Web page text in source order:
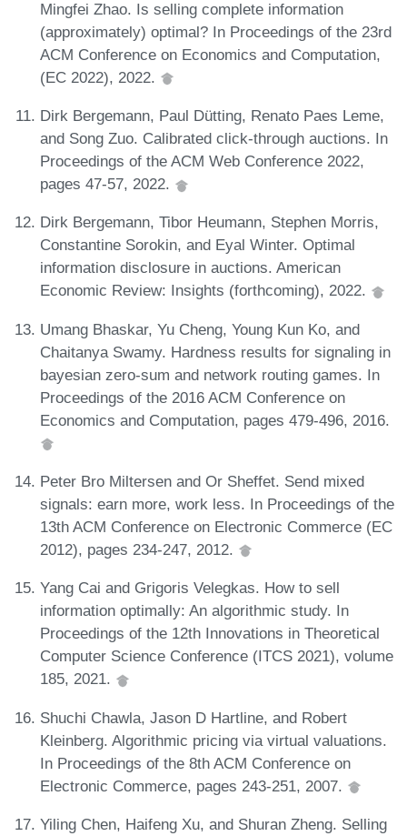
Mingfei Zhao. Is selling complete information
(approximately) optimal? In Proceedings of the 23rd
ACM Conference on Economics and Computation,
(EC 2022), 2022.
Dirk Bergemann, Paul Dütting, Renato Paes Leme,
and Song Zuo. Calibrated click-through auctions. In
Proceedings of the ACM Web Conference 2022,
pages 47-57, 2022.
Dirk Bergemann, Tibor Heumann, Stephen Morris,
Constantine Sorokin, and Eyal Winter. Optimal
information disclosure in auctions. American
Economic Review: Insights (forthcoming), 2022.
Umang Bhaskar, Yu Cheng, Young Kun Ko, and
Chaitanya Swamy. Hardness results for signaling in
bayesian zero-sum and network routing games. In
Proceedings of the 2016 ACM Conference on
Economics and Computation, pages 479-496, 2016.
Peter Bro Miltersen and Or Sheffet. Send mixed
signals: earn more, work less. In Proceedings of the
13th ACM Conference on Electronic Commerce (EC
2012), pages 234-247, 2012.
Yang Cai and Grigoris Velegkas. How to sell
information optimally: An algorithmic study. In
Proceedings of the 12th Innovations in Theoretical
Computer Science Conference (ITCS 2021), volume
185, 2021.
Shuchi Chawla, Jason D Hartline, and Robert
Kleinberg. Algorithmic pricing via virtual valuations.
In Proceedings of the 8th ACM Conference on
Electronic Commerce, pages 243-251, 2007.
Yiling Chen, Haifeng Xu, and Shuran Zheng. Selling